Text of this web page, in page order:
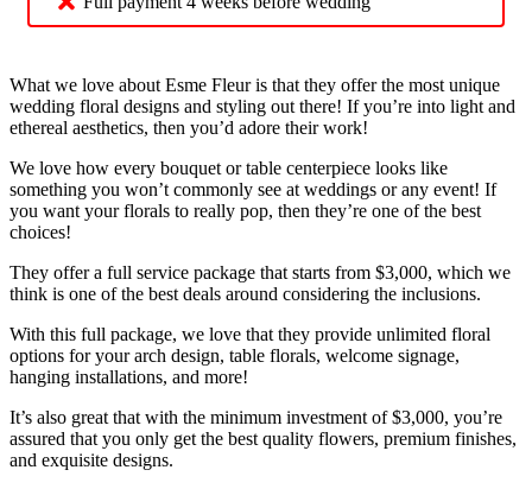
What we love about Esme Fleur is that they offer the most unique
wedding floral designs and styling out there! If you’re into light and
ethereal aesthetics, then you’d adore their work!
We love how every bouquet or table centerpiece looks like
something you won’t commonly see at weddings or any event! If
you want your florals to really pop, then they’re one of the best
choices!
They offer a full service package that starts from $3,000, which we
think is one of the best deals around considering the inclusions.
With this full package, we love that they provide unlimited floral
options for your arch design, table florals, welcome signage,
hanging installations, and more!
It’s also great that with the minimum investment of $3,000, you’re
assured that you only get the best quality flowers, premium finishes,
and exquisite designs.